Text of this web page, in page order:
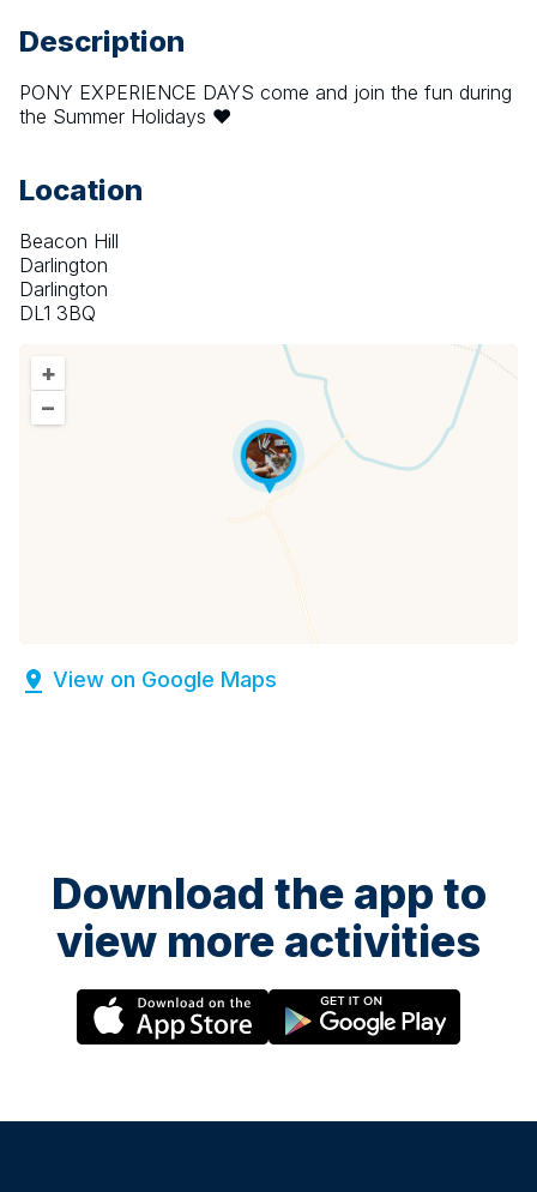
Description
PONY EXPERIENCE DAYS come and join the fun during
the Summer Holidays ❤️
Location
Beacon Hill
Darlington
Darlington
DL1 3BQ
+
–
View on Google Maps
Download the app to
view more activities